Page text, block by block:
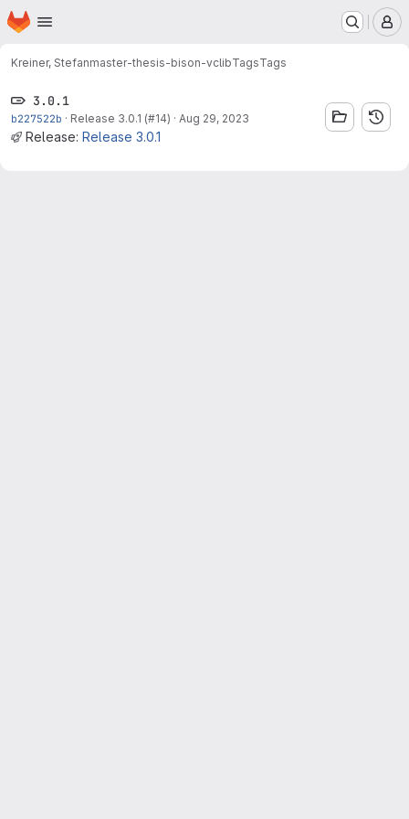
Skip to main content
Homepage
Kreiner, Stefanmaster-thesis-bison-vclibTagsTags
3.0.1
b227522b · Release 3.0.1 (#14) · Aug 29, 2023
Release: Release 3.0.1